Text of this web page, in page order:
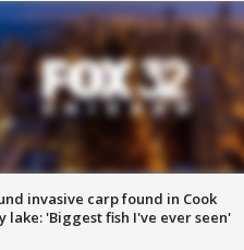
invasive carp found in Cook
lake: 'Biggest fish I've ever seen'